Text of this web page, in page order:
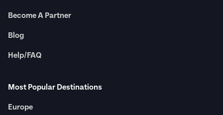
Become A Partner
Blog
Help/FAQ
Most Popular Destinations
Europe